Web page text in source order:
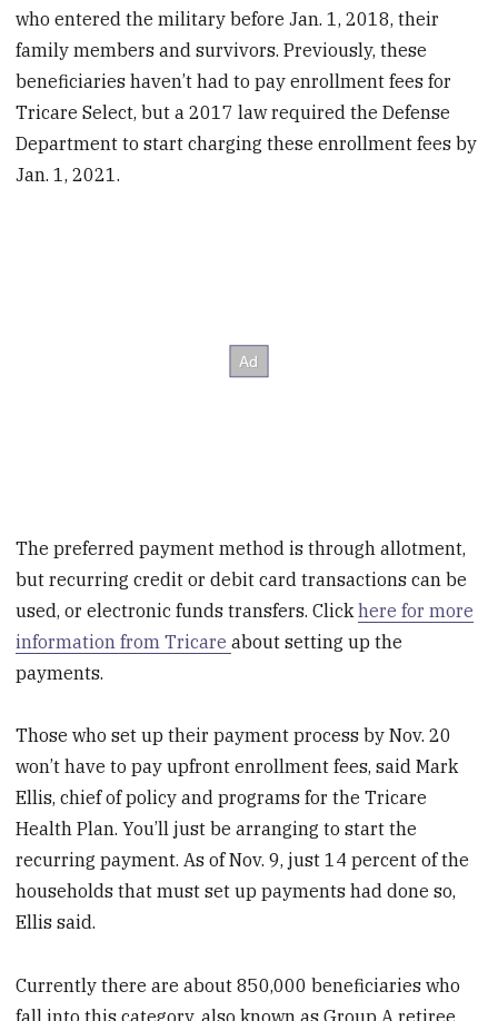
who entered the military before Jan. 1, 2018, their
family members and survivors. Previously, these
beneficiaries haven’t had to pay enrollment fees for
Tricare Select, but a 2017 law required the Defense
Department to start charging these enrollment fees by
Jan. 1, 2021.
The preferred payment method is through allotment,
but recurring credit or debit card transactions can be
used, or electronic funds transfers. Clickhere for more
information from Tricareabout setting up the
payments.
Those who set up their payment process by Nov. 20
won’t have to pay upfront enrollment fees, said Mark
Ellis, chief of policy and programs for the Tricare
Health Plan. You’ll just be arranging to start the
recurring payment. As of Nov. 9, just 14 percent of the
households that must set up payments had done so,
Ellis said.
Currently there are about 850,000 beneficiaries who